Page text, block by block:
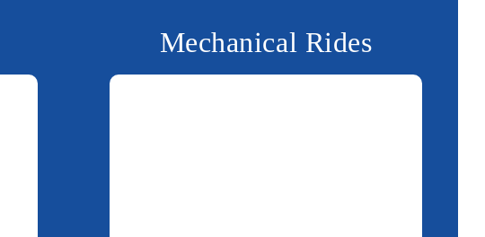
Mechanical Rides